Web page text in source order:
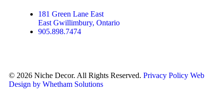
181 Green Lane East
East Gwillimbury, Ontario
905.898.7474
© 2026 Niche Decor. All Rights Reserved. Privacy Policy Web
Design by Whetham Solutions